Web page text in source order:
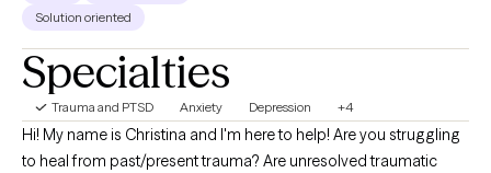
Solution oriented
Specialties
Trauma and PTSD Anxiety Depression +4
Hi! My name is Christina and I'm here to help! Are you struggling
to heal from past/present trauma? Are unresolved traumatic